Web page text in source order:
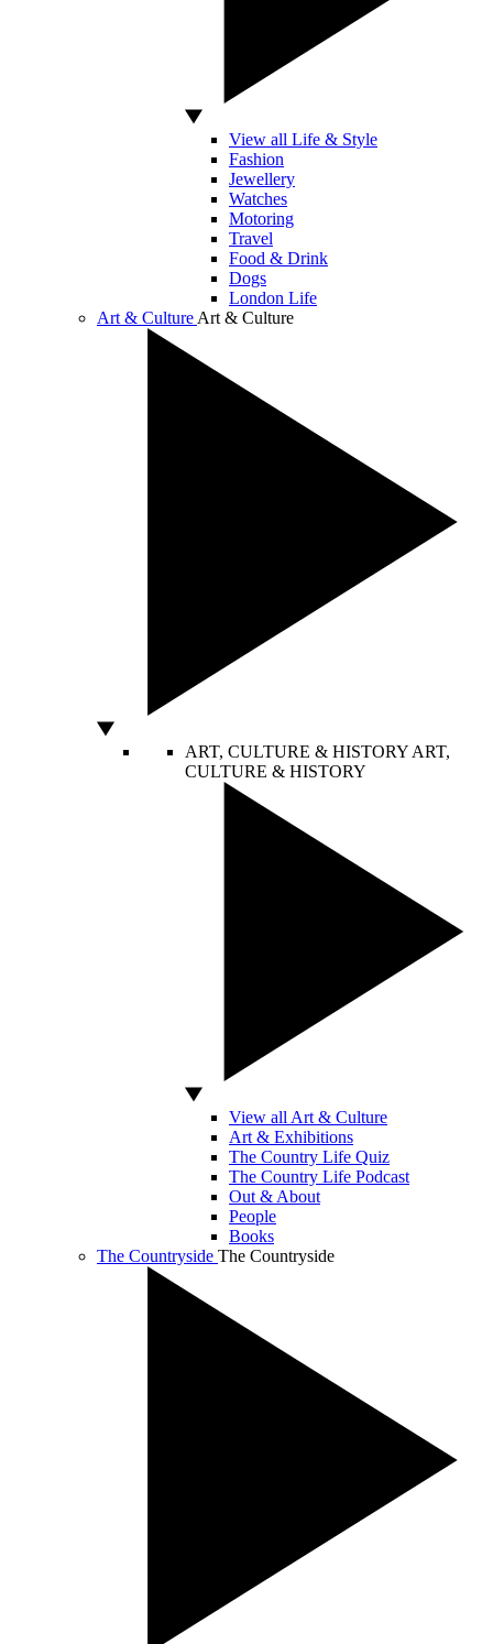
View all Life & Style
Fashion
Jewellery
Watches
Motoring
Travel
Food & Drink
Dogs
London Life
Art & Culture Art & Culture
ART, CULTURE & HISTORY ART,
CULTURE & HISTORY
View all Art & Culture
Art & Exhibitions
The Country Life Quiz
The Country Life Podcast
Out & About
People
Books
The Countryside The Countryside